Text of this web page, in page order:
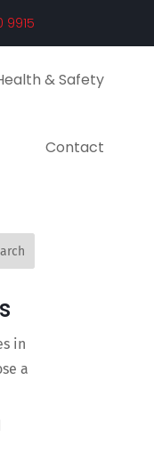
9915
& Safety
Contact
in
a